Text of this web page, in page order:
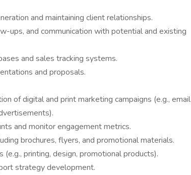
and maintaining client relationships.
ups, and communication with potential and existing
and sales tracking systems.
and proposals.
of digital and print marketing campaigns (e.g., email
and monitor engagement metrics.
brochures, flyers, and promotional materials.
printing, design, promotional products).
strategy development.